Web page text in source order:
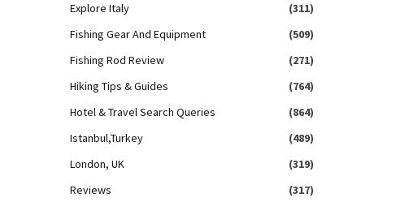
Explore Italy
(311)
Fishing Gear And Equipment
(509)
Fishing Rod Review
(271)
Hiking Tips & Guides
(764)
Hotel & Travel Search Queries
(864)
Istanbul,Turkey
(489)
London, UK
(319)
Reviews
(317)